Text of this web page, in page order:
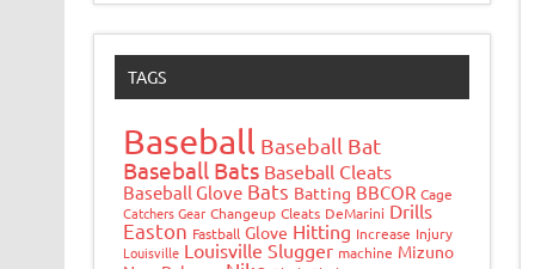
TAGS
Baseball Baseball Bat
Baseball Bats Baseball Cleats
Baseball Glove Bats Batting BBCOR Cage
Catchers Gear Changeup Cleats DeMarini Drills
Easton Fastball Glove Hitting Increase Injury
Louisville Louisville Slugger machine Mizuno